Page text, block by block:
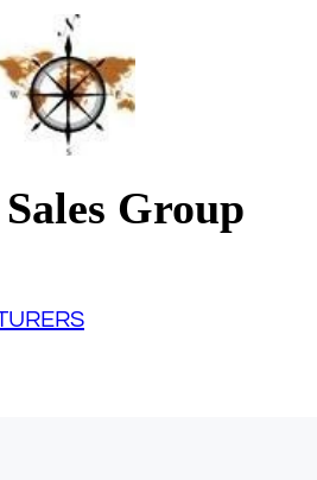
Group